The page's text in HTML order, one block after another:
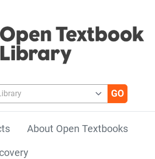
About Open Textbooks